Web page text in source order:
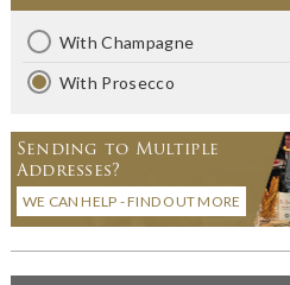
With Champagne
With Prosecco
Sending to Multiple
Addresses?
WE CAN HELP - FIND OUT MORE